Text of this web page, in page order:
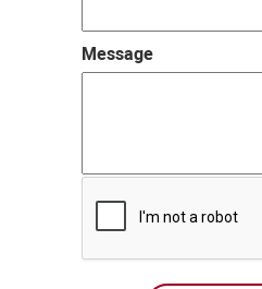
Message